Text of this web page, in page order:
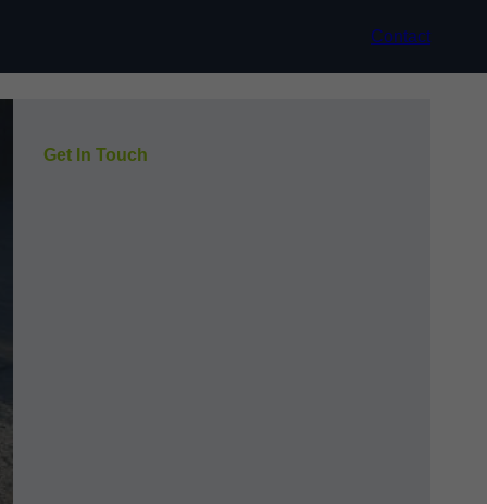
Contact
Get In Touch